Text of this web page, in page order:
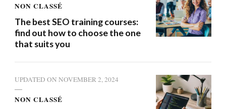
NON CLASSÉ
The best SEO training courses:
find out how to choose the one
that suits you
UPDATED ON NOVEMBER 2, 2024
NON CLASSÉ